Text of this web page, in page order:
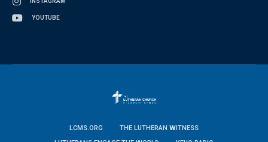
YOUTUBE
LCMS.ORG
THE LUTHERAN WITNESS